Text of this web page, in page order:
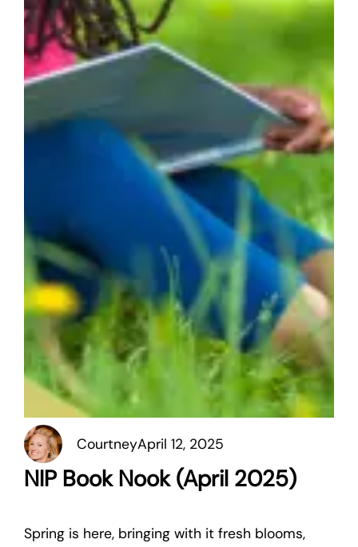
CourtneyApril 12, 2025
NIP Book Nook (April 2025)
Spring is here, bringing with it fresh blooms,